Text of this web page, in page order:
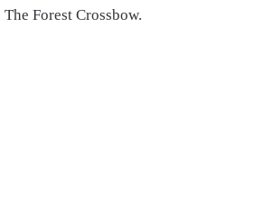
The Forest Crossbow.